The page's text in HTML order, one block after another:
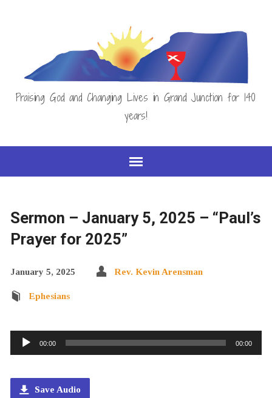
Praising God and Changing Lives in Grand Junction for 140
years!
Sermon – January 5, 2025 – “Paul’s
Prayer for 2025”
January 5, 2025 Rev. Kevin Arensman
Ephesians
Audio
Player
00:00 00:00
Save Audio